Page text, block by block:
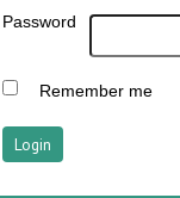
Password
Remember me